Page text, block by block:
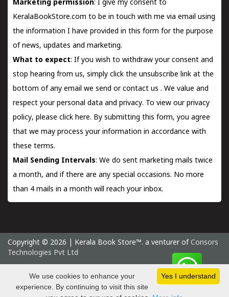
Marketing permission: I give my consent to
KeralaBookStore.com to be in touch with me via email using
the information I have provided in this form for the purpose
of news, updates and marketing.
What to expect: If you wish to withdraw your consent and
stop hearing from us, simply click the unsubscribe link at the
bottom of any email we send orcontact us . We value and
respect your personal data and privacy. To view our privacy
policy, please click here. By submitting this form, you agree
that we may process your information in accordance with
these terms.
Mail Sending Intervals: We do sent marketing mails twice
a month, and if there are any special occasions. No more
than 4 mails in a month will reach your inbox.
Copyright © 2026 | Kerala Book Store™. a venturer of Consors
Technologies Pvt Ltd
Thursday 6 August, 2026 IST
Yes I understand
We use cookies to enhance your
experience. By continuing to visit this site